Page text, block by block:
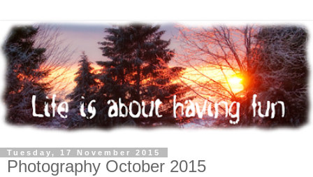
Tuesday, 17 November 2015
Photography October 2015